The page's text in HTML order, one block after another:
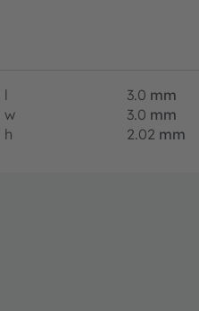
l 3.0 mm
w
3.0 mm
h
2.02 mm